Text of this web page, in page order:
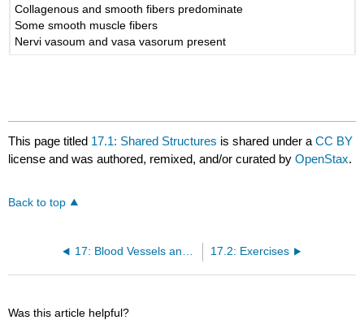
Collagenous and smooth fibers predominate
Some smooth muscle fibers
Nervi vasoum and vasa vasorum present
This page titled 17.1: Shared Structures is shared under aCC BY
license and was authored, remixed, and/or curated byOpenStax.
Back to top
17.2: Exercises
Was this article helpful?